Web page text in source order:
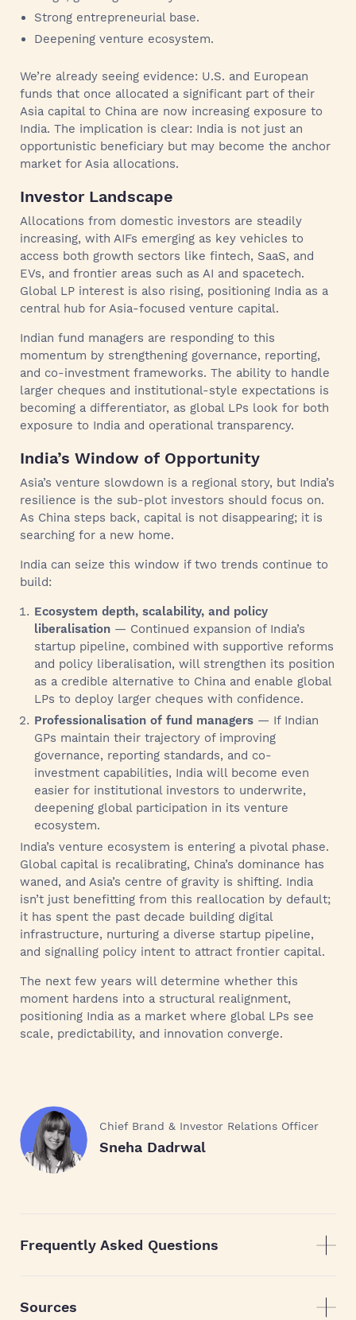
Strong entrepreneurial base.
Deepening venture ecosystem.
We’re already seeing evidence: U.S. and European
funds that once allocated a significant part of their
Asia capital to China are now increasing exposure to
India. The implication is clear: India is not just an
opportunistic beneficiary but may become the anchor
market for Asia allocations.
Investor Landscape
Allocations from domestic investors are steadily
increasing, with AIFs emerging as key vehicles to
access both growth sectors like fintech, SaaS, and
EVs, and frontier areas such as AI and spacetech.
Global LP interest is also rising, positioning India as a
central hub for Asia-focused venture capital.
Indian fund managers are responding to this
momentum by strengthening governance, reporting,
and co-investment frameworks. The ability to handle
larger cheques and institutional-style expectations is
becoming a differentiator, as global LPs look for both
exposure to India and operational transparency.
India’s Window of Opportunity
Asia’s venture slowdown is a regional story, but India’s
resilience is the sub-plot investors should focus on.
As China steps back, capital is not disappearing; it is
searching for a new home.
India can seize this window if two trends continue to
build:
Ecosystem depth, scalability, and policy
liberalisation — Continued expansion of India’s
startup pipeline, combined with supportive reforms
and policy liberalisation, will strengthen its position
as a credible alternative to China and enable global
LPs to deploy larger cheques with confidence.
Professionalisation of fund managers — If Indian
GPs maintain their trajectory of improving
governance, reporting standards, and co-
investment capabilities, India will become even
easier for institutional investors to underwrite,
deepening global participation in its venture
ecosystem.
India’s venture ecosystem is entering a pivotal phase.
Global capital is recalibrating, China’s dominance has
waned, and Asia’s centre of gravity is shifting. India
isn’t just benefitting from this reallocation by default;
it has spent the past decade building digital
infrastructure, nurturing a diverse startup pipeline,
and signalling policy intent to attract frontier capital.
The next few years will determine whether this
moment hardens into a structural realignment,
positioning India as a market where global LPs see
scale, predictability, and innovation converge.
Chief Brand & Investor Relations Officer
Sneha Dadrwal
Frequently Asked Questions
Sources